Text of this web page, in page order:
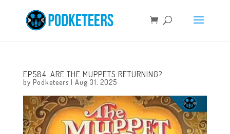
EP584: ARE THE MUPPETS RETURNING?
by Podketeers | Aug 31, 2025